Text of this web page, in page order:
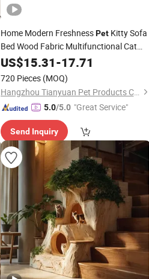
Home Modern FreshnessPetKitty Sofa
Bed Wood Fabric Multifunctional Cat
FloorFurniture
US$15.31-17.71
720 Pieces (MOQ)
Hangzhou Tianyuan Pet Products Co., Ltd.
5.0/5.0 "Great Service"
Send Inquiry